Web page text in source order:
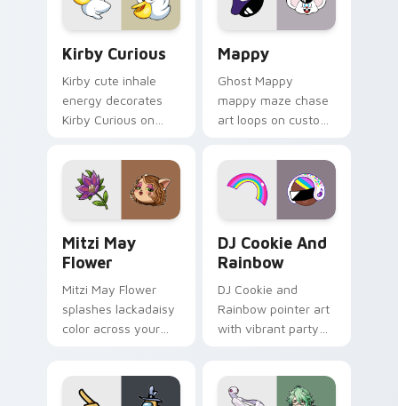
pair.
Kirby Curious
Kirby cute inhale
energy decorates
Kirby Curious on
tabs with copy
ability fan favorite
style.
Mappy
Ghost Mappy
mappy maze chase
art loops on custom
vintage arcade
desktop flair.
Mitzi May
Flower
Mitzi May Flower
splashes lackadaisy
color across your
DJ Cookie And
Rainbow
DJ Cookie and
Rainbow pointer art
with vibrant party
pair.